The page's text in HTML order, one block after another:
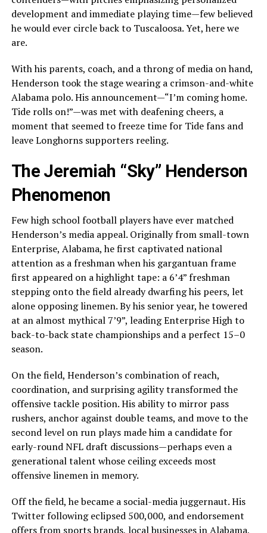
development and immediate playing time—few believed
he would ever circle back to Tuscaloosa. Yet, here we
are.
With his parents, coach, and a throng of media on hand,
Henderson took the stage wearing a crimson-and-white
Alabama polo. His announcement—“I’m coming home.
Tide rolls on!”—was met with deafening cheers, a
moment that seemed to freeze time for Tide fans and
leave Longhorns supporters reeling.
The Jeremiah “Sky” Henderson
Phenomenon
Few high school football players have ever matched
Henderson’s media appeal. Originally from small-town
Enterprise, Alabama, he first captivated national
attention as a freshman when his gargantuan frame
first appeared on a highlight tape: a 6’4” freshman
stepping onto the field already dwarfing his peers, let
alone opposing linemen. By his senior year, he towered
at an almost mythical 7’9”, leading Enterprise High to
back-to-back state championships and a perfect 15–0
season.
On the field, Henderson’s combination of reach,
coordination, and surprising agility transformed the
offensive tackle position. His ability to mirror pass
rushers, anchor against double teams, and move to the
second level on run plays made him a candidate for
early-round NFL draft discussions—perhaps even a
generational talent whose ceiling exceeds most
offensive linemen in memory.
Off the field, he became a social-media juggernaut. His
Twitter following eclipsed 500,000, and endorsement
offers from sports brands, local businesses in Alabama,